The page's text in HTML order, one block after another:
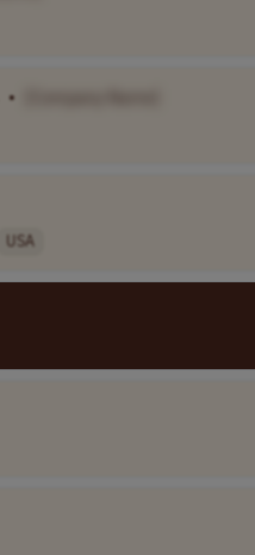
•
USA